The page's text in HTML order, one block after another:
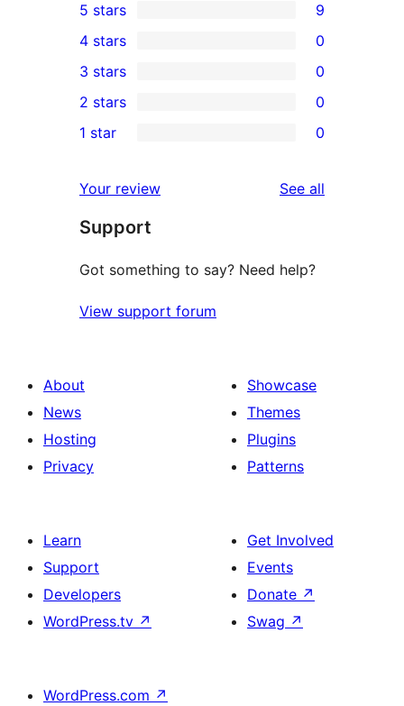
9
5-
star
reviews
5 stars 9
4-
star
reviews
4 stars 0
0
3-
star
3 stars 0
2-
reviews
2 stars 0
star
reviews
1 star 0
Your review See all
Support
Got something to say? Need help?
View support forum
About
News
Hosting
Privacy
Showcase
Themes
Plugins
Patterns
Learn
Support
Developers
WordPress.tv ↗
Get Involved
Events
Donate ↗
Swag ↗
WordPress.com ↗